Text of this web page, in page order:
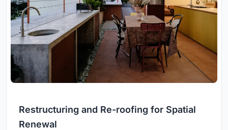
Restructuring and Re-roofing for Spatial
Renewal